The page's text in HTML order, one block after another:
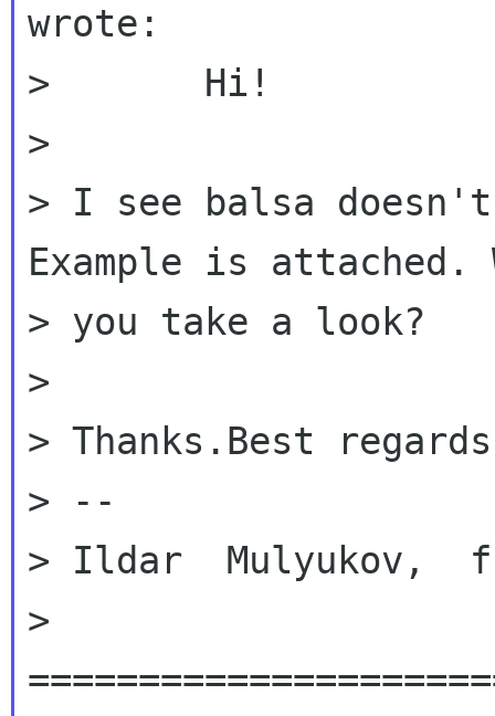
wrote:
> 	Hi!
>
> I see balsa
Example is attached.
> you take a look?
>
> Thanks.Best
> --
> Ildar  Mulyukov,
>